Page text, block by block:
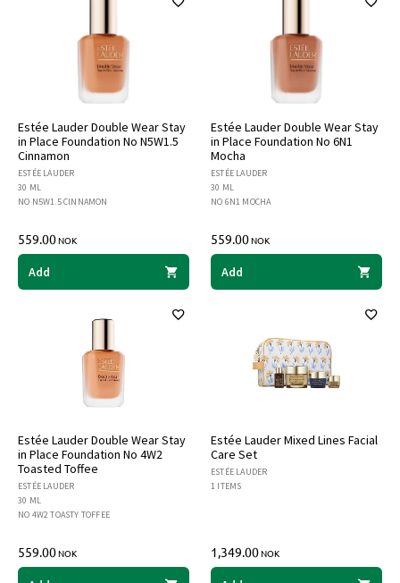
Estée Lauder Double Wear Stay
in Place Foundation No N5W1.5
Cinnamon
ESTÉE LAUDER
30 ML
NO N5W1.5 CINNAMON
559.00NOK
Add
Estée Lauder Double Wear Stay
in Place Foundation No 6N1
Mocha
ESTÉE LAUDER
30 ML
NO 6N1 MOCHA
559.00NOK
Add
Estée Lauder Double Wear Stay
in Place Foundation No 4W2
Toasted Toffee
ESTÉE LAUDER
30 ML
NO 4W2 TOASTY TOFFEE
559.00NOK
Estée Lauder Mixed Lines Facial
Care Set
ESTÉE LAUDER
1 ITEMS
1,349.00NOK